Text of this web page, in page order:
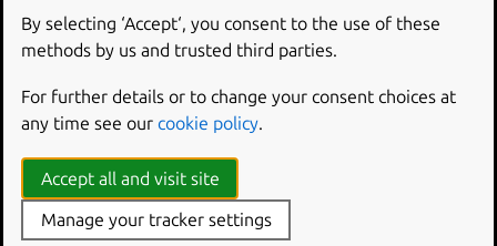
Ubuntu user account.
Important
If you can’t log in, you have no way to get a new recovery key. In that
case, follow What to do if you don’t have a recovery key
You need to be an administrator on your system to replace
the recovery key.
By selecting ‘Accept‘, you consent to the use of these
methods by us and trusted third parties.
For further details or to change your consent choices at
any time see our cookie policy.
Accept all and visit site
Manage your tracker settings